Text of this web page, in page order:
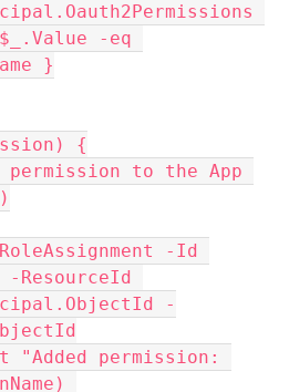
-eq
}
{
-Id
ResourceId
-